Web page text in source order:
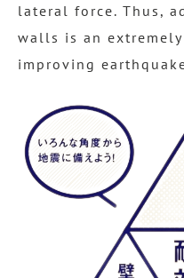
lateral force. Thus,
walls is an
improving